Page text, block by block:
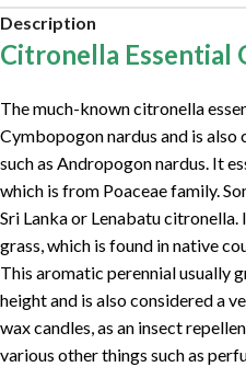
Description
Citronella Essential
The much-known citronella
Cymbopogon nardus and is
such as Andropogon nardus. It
which is from Poaceae family.
Sri Lanka or Lenabatu
grass, which is found in native
This aromatic perennial usually
height and is also considered a
wax candles, as an insect
various other things such as